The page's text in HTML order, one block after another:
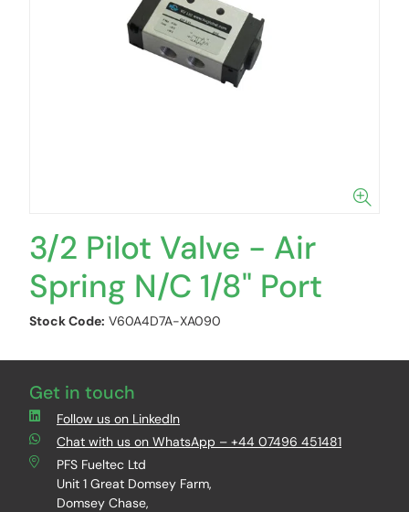
3/2 Pilot Valve - Air
Spring N/C 1/8" Port
Stock Code: V60A4D7A-XA090
Get in touch
Follow us on LinkedIn
Chat with us on WhatsApp – +44 07496 451481
PFS Fueltec Ltd
Unit 1 Great Domsey Farm,
Domsey Chase,